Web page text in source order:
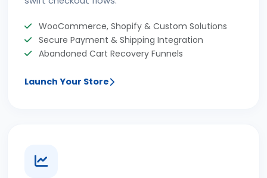
WooCommerce, Shopify & Custom Solutions
Secure Payment & Shipping Integration
Abandoned Cart Recovery Funnels
Launch Your Store